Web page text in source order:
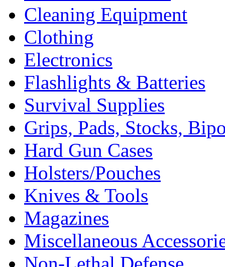
Cleaning Equipment
Clothing
Electronics
Flashlights & Batteries
Survival Supplies
Grips, Pads, Stocks,
Hard Gun Cases
Holsters/Pouches
Knives & Tools
Magazines
Miscellaneous